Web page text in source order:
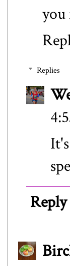
you
Replies
Reply